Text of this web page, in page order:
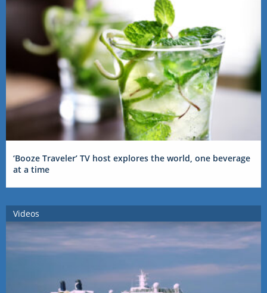
‘Booze Traveler’ TV host explores the world, one beverage
at a time
Videos